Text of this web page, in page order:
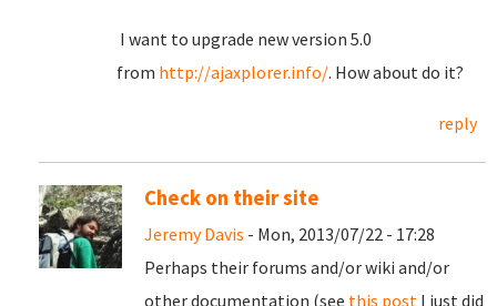
I want to upgrade new version 5.0
from http://ajaxplorer.info/. How about do it?
reply
Check on their site
Jeremy Davis - Mon, 2013/07/22 - 17:28
Perhaps their forums and/or wiki and/or
other documentation (see this post I just did